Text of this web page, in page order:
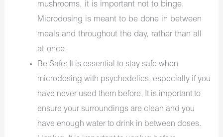
mushrooms, it is important not to binge.
Microdosing is meant to be done in between
meals and throughout the day, rather than all
at once.
Be Safe: It is essential to stay safe when
microdosing with psychedelics, especially if you
have never used them before. It is important to
ensure your surroundings are clean and you
have enough water to drink in between doses.